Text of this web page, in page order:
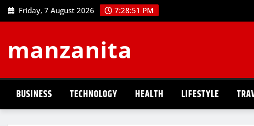
Skip
to
Friday, 7 August 2026 7:28:52 PM
manzanita
BUSINESS TECHNOLOGY HEALTH LIFESTYLE